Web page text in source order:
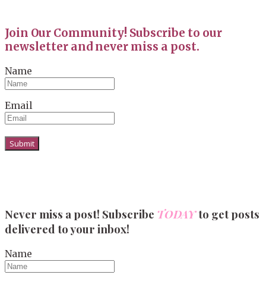
Join Our Community! Subscribe to our
newsletter and never miss a post.
Name
Email
Never miss a post! Subscribe TODAYto get posts
delivered to your inbox!
Name